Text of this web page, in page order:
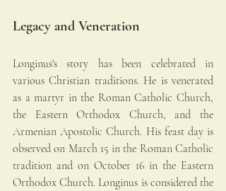
Legacy and Veneration
Longinus's story has been celebrated in
various Christian traditions. He is venerated
as a martyr in the Roman Catholic Church,
the Eastern Orthodox Church, and the
Armenian Apostolic Church. His feast day is
observed on March 15 in the Roman Catholic
tradition and on October 16 in the Eastern
Orthodox Church. Longinus is considered the